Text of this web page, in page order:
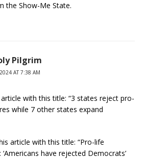
the Show-Me State.
Pilgrim
AT 7:38 AM
with this title: “3 states reject pro-
while 7 other states expand
article with this title: “Pro-life
have rejected Democrats’